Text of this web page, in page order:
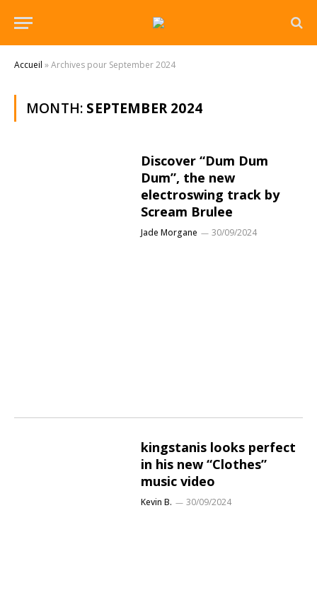
Accueil »Archives pour September 2024
MONTH: SEPTEMBER 2024
Discover “Dum Dum
Dum”, the new
electroswing track by
Scream Brulee
Jade Morgane 30/09/2024
kingstanis looks perfect
in his new “Clothes”
music video
Kevin B. 30/09/2024